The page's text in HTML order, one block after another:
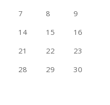
7 8
9
14 15
16
21 22
23
28 29
30